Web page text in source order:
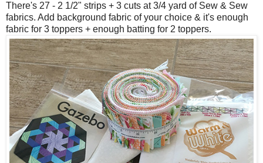
There's 27 - 2 1/2" strips + 3 cuts at 3/4 yard of Sew & Sew
fabrics. Add background fabric of your choice & it's enough
fabric for 3 toppers + enough batting for 2 toppers.